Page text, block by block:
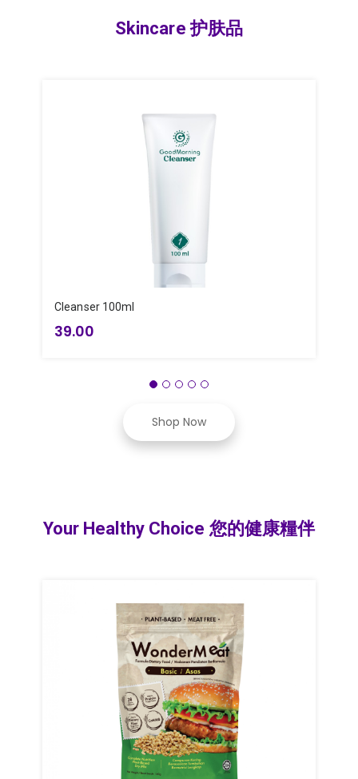
Skincare 护肤品
Cleanser 100ml
39.00
Shop Now
Your Healthy Choice 您的健康糧伴